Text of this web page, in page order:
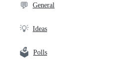
💬 General
💡 Ideas
🗳️ Polls